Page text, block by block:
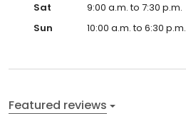
Sat
9:00 a.m. to 7:30 p.m.
Sun
10:00 a.m. to 6:30 p.m.
Featured reviews